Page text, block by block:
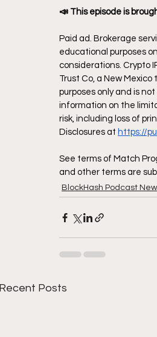
📣 This episode is
Paid ad. Brokerage
educational purposes
considerations. Crypto
Trust Co, a New
purposes only and is
information on the
risk, including loss of
Disclosures at https://
See terms of Match
and other terms are
BlockHash Podcast
Recent Posts